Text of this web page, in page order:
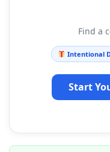
Find a
Intentional
Start